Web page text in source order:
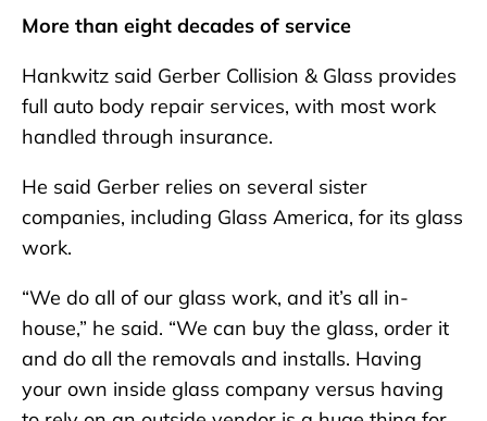
More than eight decades of service
Hankwitz said Gerber Collision & Glass provides
full auto body repair services, with most work
handled through insurance.
He said Gerber relies on several sister
companies, including Glass America, for its glass
work.
“We do all of our glass work, and it’s all in-
house,” he said. “We can buy the glass, order it
and do all the removals and installs. Having
your own inside glass company versus having